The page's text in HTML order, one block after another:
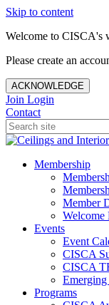
Skip to content
Welcome to CISCA's
Please create an
ACKNOWLEDGE
Join Login
Contact
Membership
Member
Welcome
Events
Event
CISCA
CISCA
Emerging
Programs